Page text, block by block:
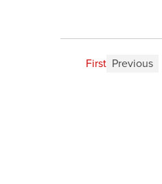
First Previous